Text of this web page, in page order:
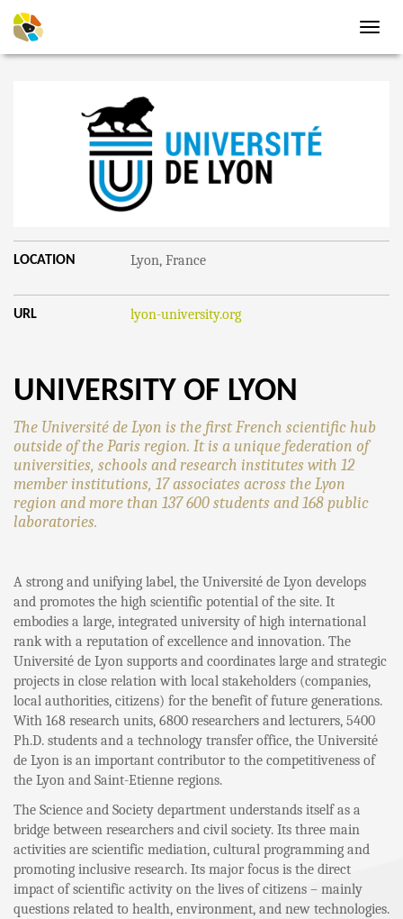
LOCATION Lyon, France
URL lyon-university.org
UNIVERSITY OF LYON
The Université de Lyon is the first French scientific hub
outside of the Paris region. It is a unique federation of
universities, schools and research institutes with 12
member institutions, 17 associates across the Lyon
region and more than 137 600 students and 168 public
laboratories.
A strong and unifying label, the Université de Lyon develops
and promotes the high scientific potential of the site. It
embodies a large, integrated university of high international
rank with a reputation of excellence and innovation. The
Université de Lyon supports and coordinates large and strategic
projects in close relation with local stakeholders (companies,
local authorities, citizens) for the benefit of future generations.
With 168 research units, 6800 researchers and lecturers, 5400
Ph.D. students and a technology transfer office, the Université
de Lyon is an important contributor to the competitiveness of
the Lyon and Saint-Etienne regions.
The Science and Society department understands itself as a
bridge between researchers and civil society. Its three main
activities are scientific mediation, cultural programming and
promoting inclusive research. Its major focus is the direct
impact of scientific activity on the lives of citizens – mainly
questions related to health, environment, and new technologies.